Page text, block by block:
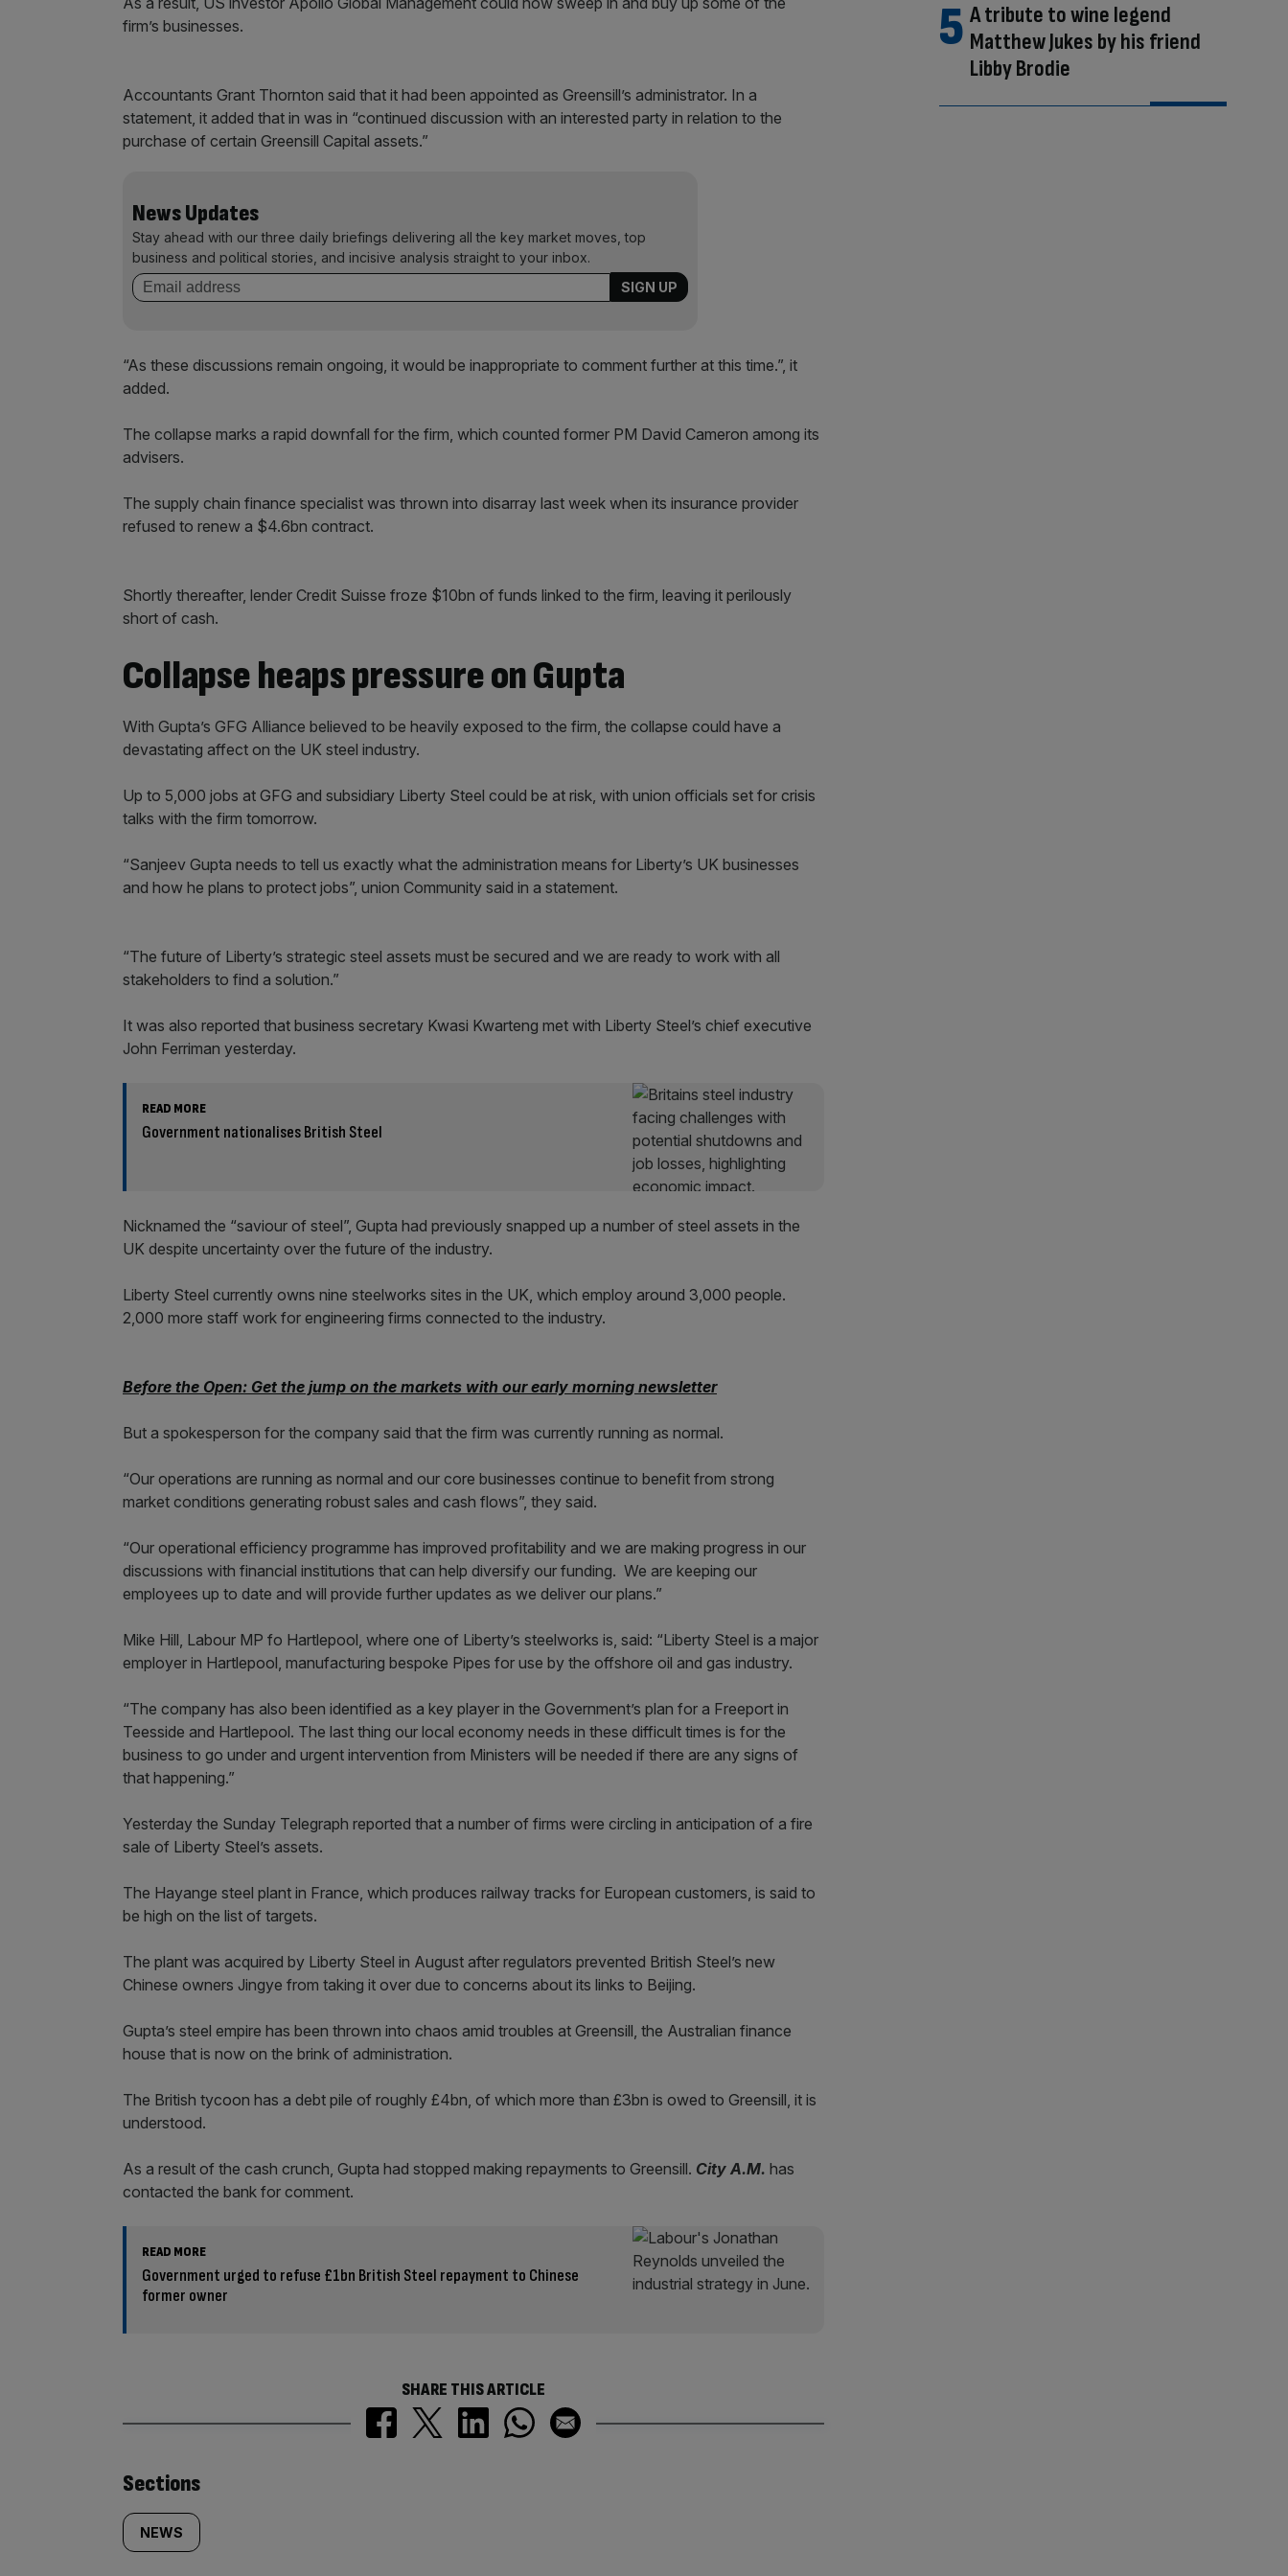
firm’s businesses.
Accountants Grant Thornton said that it had been appointed as Greensill’s administrator. In a
statement, it added that in was in “continued discussion with an interested party in relation to the
purchase of certain Greensill Capital assets.”
News Updates
Stay ahead with our three daily briefings delivering all the key market moves, top
business and political stories, and incisive analysis straight to your inbox.
“As these discussions remain ongoing, it would be inappropriate to comment further at this time.”, it
added.
The collapse marks a rapid downfall for the firm, which counted former PM David Cameron among its
advisers.
The supply chain finance specialist was thrown into disarray last week when its insurance provider
refused to renew a $4.6bn contract.
Shortly thereafter, lender Credit Suisse froze $10bn of funds linked to the firm, leaving it perilously
short of cash.
Collapse heaps pressure on Gupta
With Gupta’s GFG Alliance believed to be heavily exposed to the firm, the collapse could have a
devastating affect on the UK steel industry.
Up to 5,000 jobs at GFG and subsidiary Liberty Steel could be at risk, with union officials set for crisis
talks with the firm tomorrow.
“Sanjeev Gupta needs to tell us exactly what the administration means for Liberty’s UK businesses
and how he plans to protect jobs”, union Community said in a statement.
“The future of Liberty’s strategic steel assets must be secured and we are ready to work with all
stakeholders to find a solution.”
It was also reported that business secretary Kwasi Kwarteng met with Liberty Steel’s chief executive
John Ferriman yesterday.
READ MORE
Government nationalises British Steel
Nicknamed the “saviour of steel”, Gupta had previously snapped up a number of steel assets in the
UK despite uncertainty over the future of the industry.
Liberty Steel currently owns nine steelworks sites in the UK, which employ around 3,000 people.
2,000 more staff work for engineering firms connected to the industry.
Before the Open: Get the jump on the markets with our early morning newsletter
But a spokesperson for the company said that the firm was currently running as normal.
“Our operations are running as normal and our core businesses continue to benefit from strong
market conditions generating robust sales and cash flows”, they said.
“Our operational efficiency programme has improved profitability and we are making progress in our
discussions with financial institutions that can help diversify our funding. We are keeping our
employees up to date and will provide further updates as we deliver our plans.”
Mike Hill, Labour MP fo Hartlepool, where one of Liberty’s steelworks is, said: “Liberty Steel is a major
employer in Hartlepool, manufacturing bespoke Pipes for use by the offshore oil and gas industry.
“The company has also been identified as a key player in the Government’s plan for a Freeport in
Teesside and Hartlepool. The last thing our local economy needs in these difficult times is for the
business to go under and urgent intervention from Ministers will be needed if there are any signs of
that happening.”
Yesterday the Sunday Telegraph reported that a number of firms were circling in anticipation of a fire
sale of Liberty Steel’s assets.
The Hayange steel plant in France, which produces railway tracks for European customers, is said to
be high on the list of targets.
The plant was acquired by Liberty Steel in August after regulators prevented British Steel’s new
Chinese owners Jingye from taking it over due to concerns about its links to Beijing.
Gupta’s steel empire has been thrown into chaos amid troubles at Greensill, the Australian finance
house that is now on the brink of administration.
The British tycoon has a debt pile of roughly £4bn, of which more than £3bn is owed to Greensill, it is
understood.
As a result of the cash crunch, Gupta had stopped making repayments to Greensill. City A.M. has
contacted the bank for comment.
READ MORE
Government urged to refuse £1bn British Steel repayment to Chinese
former owner
SHARE THIS ARTICLE
Similarly
tagged
Sections
NEWS
A tribute to wine legend
Matthew Jukes by his friend
Libby Brodie